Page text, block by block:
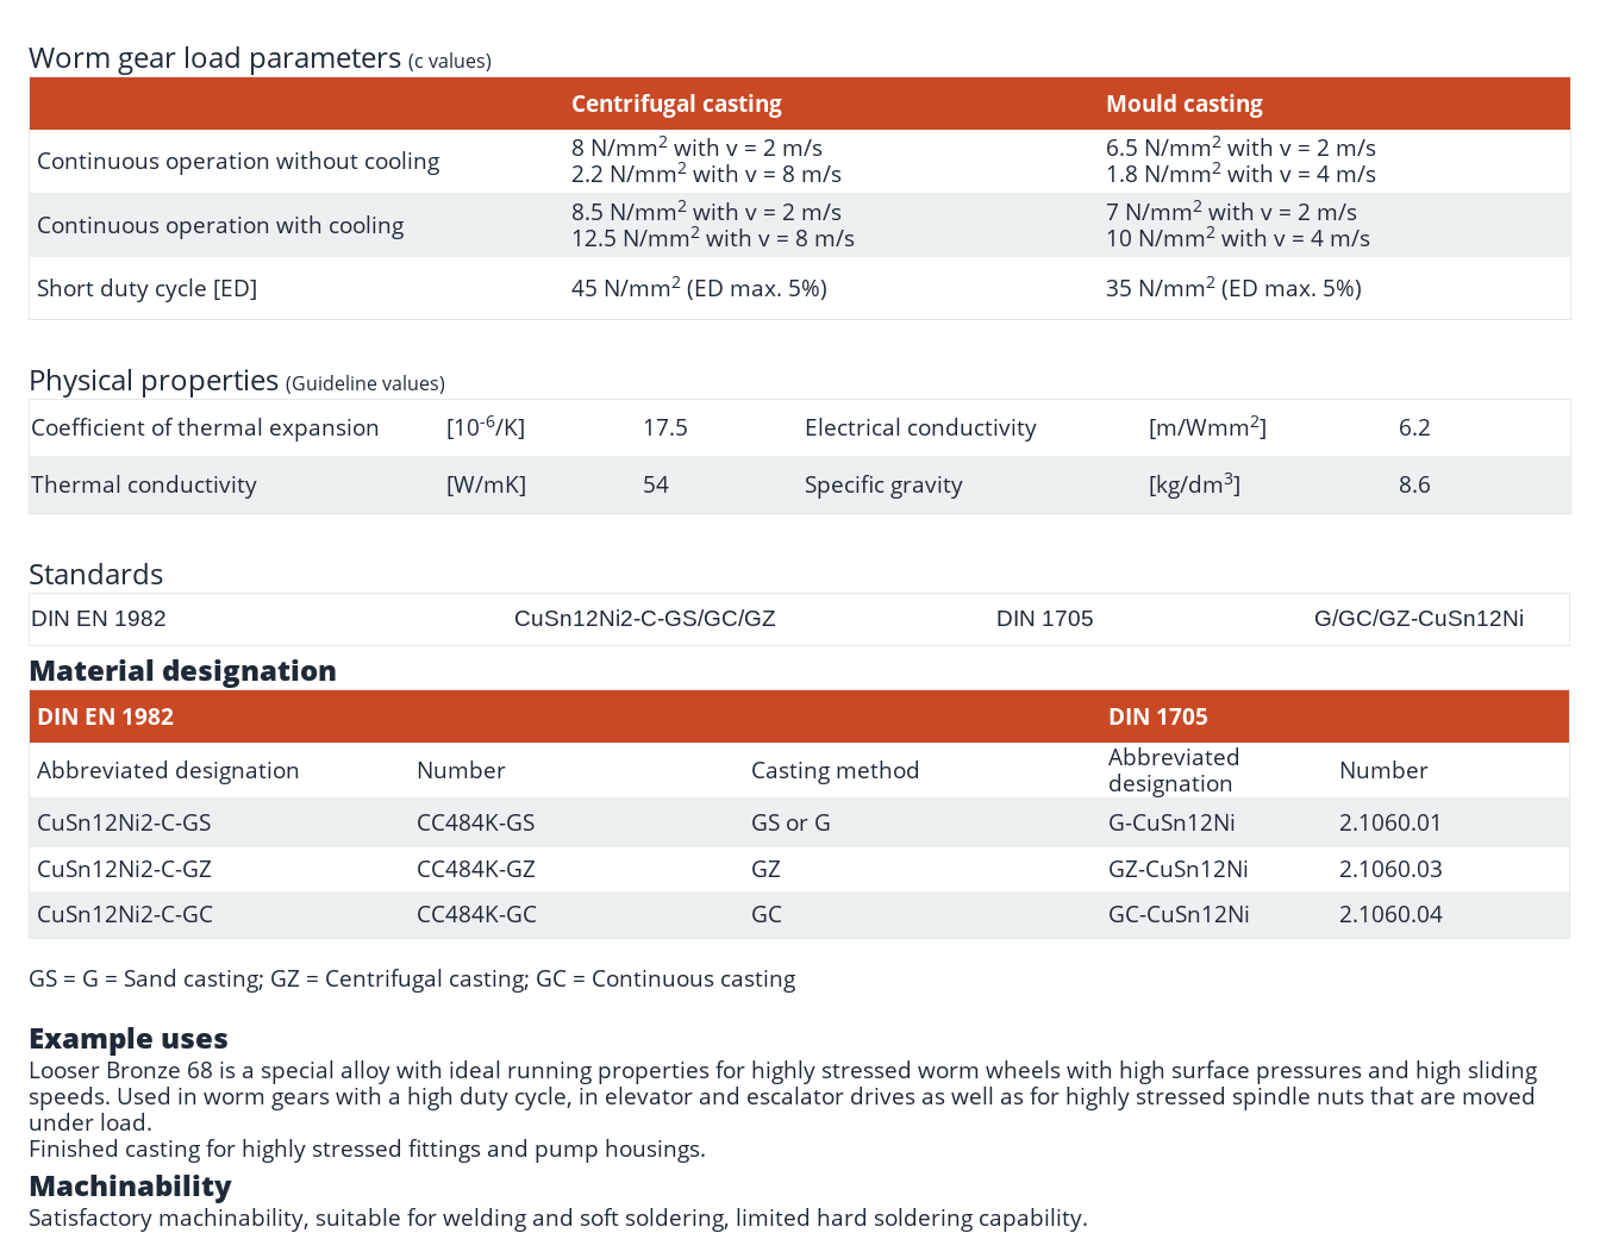
Worm gear load parameters (c values)
Centrifugal casting
Mould casting
Continuous operation without cooling
8 N/mm2 with v = 2 m/s
2.2 N/mm2 with v = 8 m/s
6.5 N/mm2 with v = 2 m/s
1.8 N/mm2 with v = 4 m/s
Continuous operation with cooling
8.5 N/mm2 with v = 2 m/s
12.5 N/mm2 with v = 8 m/s
7 N/mm2 with v = 2 m/s
10 N/mm2 with v = 4 m/s
Short duty cycle [ED]
45 N/mm2 (ED max. 5%) 35 N/mm2 (ED max. 5%)
Physical properties (Guideline values)
Coefficient of thermal expansion [10-6/K] 17.5 Electrical conductivity [m/Wmm2]
6.2
Thermal conductivity
[W/mK] 54 Specific gravity [kg/dm3] 8.6
Standards
DIN EN 1982 CuSn12Ni2-C-GS/GC/GZ DIN 1705 G/GC/GZ-CuSn12Ni
Material designation
DIN EN 1982
DIN 1705
Abbreviated designation
Number Casting method
Abbreviated
designation
Number
CuSn12Ni2-C-GS
CC484K-GS GS or G G-CuSn12Ni
2.1060.01
CuSn12Ni2-C-GZ
CC484K-GZ GZ GZ-CuSn12Ni
2.1060.03
CuSn12Ni2-C-GC
CC484K-GC GC GC-CuSn12Ni 2.1060.04
GS = G = Sand casting; GZ = Centrifugal casting; GC = Continuous casting
Example uses
Looser Bronze 68 is a special alloy with ideal running properties for highly stressed worm wheels with high surface pressures and high sliding
speeds. Used in worm gears with a high duty cycle, in elevator and escalator drives as well as for highly stressed spindle nuts that are moved
under load.
Finished casting for highly stressed fittings and pump housings.
Machinability
Satisfactory machinability, suitable for welding and soft soldering, limited hard soldering capability.